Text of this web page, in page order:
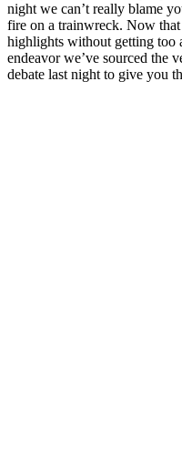
night we can’t really blame
fire on a trainwreck. Now
highlights without getting too
endeavor we’ve sourced the
debate last night to give you